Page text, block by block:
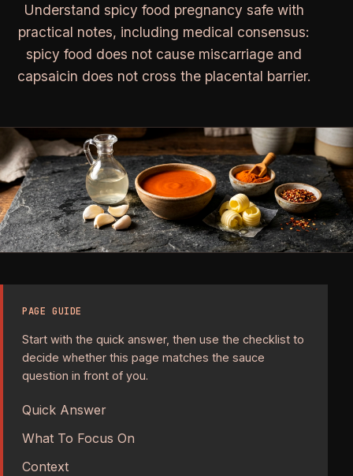
Understand spicy food pregnancy safe with
practical notes, including medical consensus:
spicy food does not cause miscarriage and
capsaicin does not cross the placental barrier.
PAGE GUIDE
Start with the quick answer, then use the checklist to
decide whether this page matches the sauce
question in front of you.
Quick Answer
What To Focus On
Context